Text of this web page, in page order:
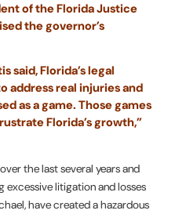
of the Florida Justice
the governor’s
said, Florida’s legal
address real injuries and
as a game. Those games
Florida’s growth,”
the last several years and
litigation and losses
have created a hazardous